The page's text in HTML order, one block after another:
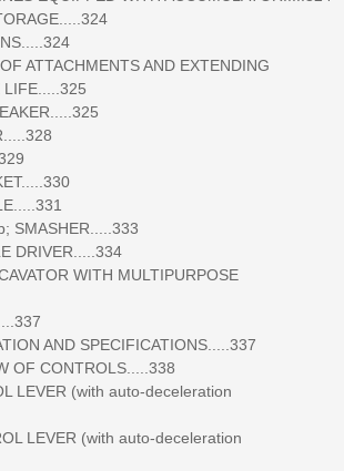
ATTACHMENTS AND EXTENDING
LIFE.....325
DRIVER.....334
WITH MULTIPURPOSE
AND SPECIFICATIONS.....337
CONTROLS.....338
(with auto-deceleration
LEVER (with auto-deceleration